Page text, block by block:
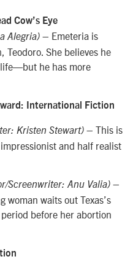
Cow’s Eye
Alegria) – Emeteria is
Teodoro. She believes he
he has more
International Fiction
Kristen Stewart) – This is
and half realist
Screenwriter: Anu Valia) –
waits out Texas’s
before her abortion